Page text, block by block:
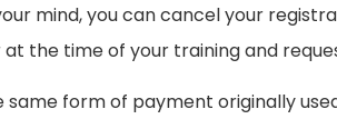
mind, you can cancel your
the time of your training and
same form of payment originally